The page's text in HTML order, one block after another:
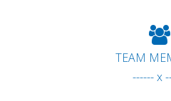
TEAM
------ x